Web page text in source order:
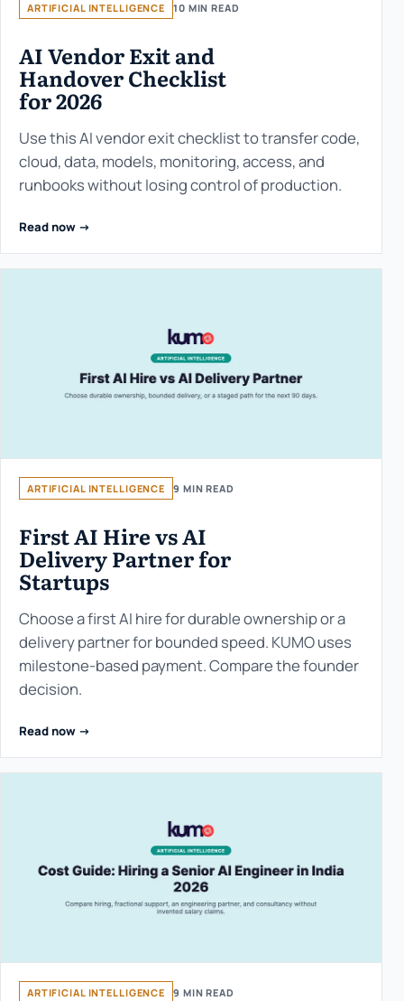
ARTIFICIAL INTELLIGENCE 10 MIN READ
AI Vendor Exit and
Handover Checklist
for 2026
Use this AI vendor exit checklist to transfer code,
cloud, data, models, monitoring, access, and
runbooks without losing control of production.
Read now ->
ARTIFICIAL INTELLIGENCE 9 MIN READ
First AI Hire vs AI
Delivery Partner for
Startups
Choose a first AI hire for durable ownership or a
delivery partner for bounded speed. KUMO uses
milestone-based payment. Compare the founder
decision.
Read now ->
ARTIFICIAL INTELLIGENCE 9 MIN READ